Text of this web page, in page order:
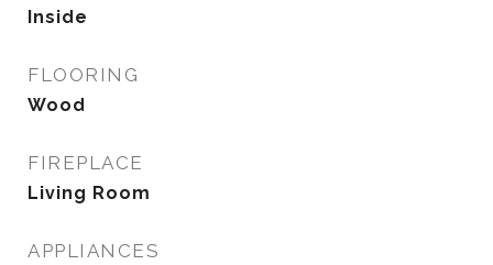
Inside
FLOORING
Wood
FIREPLACE
Living Room
APPLIANCES